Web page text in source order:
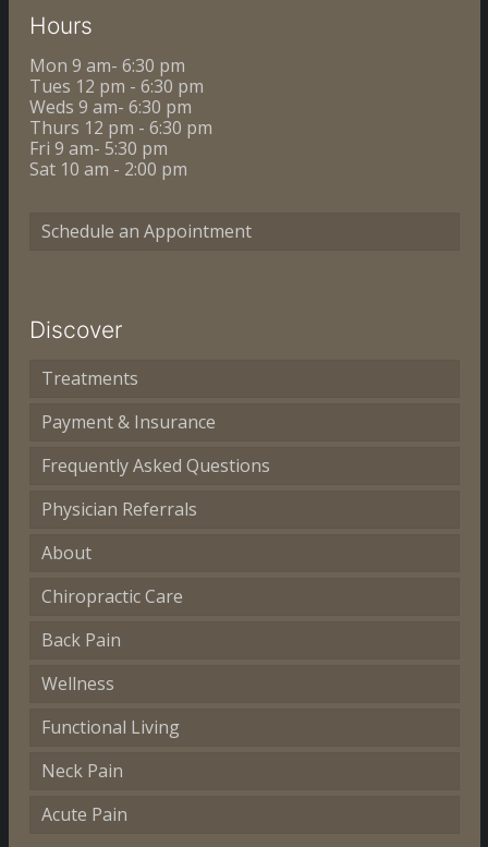
Hours
Mon 9 am- 6:30 pm
Tues 12 pm - 6:30 pm
Weds 9 am- 6:30 pm
Thurs 12 pm - 6:30 pm
Fri 9 am- 5:30 pm
Sat 10 am - 2:00 pm
Schedule an Appointment
Discover
Treatments
Payment & Insurance
Frequently Asked Questions
Physician Referrals
About
Chiropractic Care
Back Pain
Wellness
Functional Living
Neck Pain
Acute Pain